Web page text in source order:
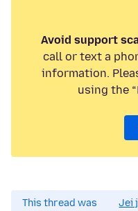
Avoid support
call or text a
information.
using the
This thread was
Jei